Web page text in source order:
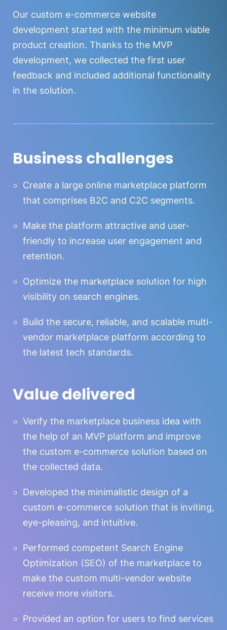
Our custom e-commerce website
development started with the minimum viable
product creation. Thanks to the MVP
development, we collected the first user
feedback and included additional functionality
in the solution.
Business challenges
Create a large online marketplace platform
that comprises B2C and C2C segments.
Make the platform attractive and user-
friendly to increase user engagement and
retention.
Optimize the marketplace solution for high
visibility on search engines.
Build the secure, reliable, and scalable multi-
vendor marketplace platform according to
the latest tech standards.
Value delivered
Verify the marketplace business idea with
the help of an MVP platform and improve
the custom e-commerce solution based on
the collected data.
Developed the minimalistic design of a
custom e-commerce solution that is inviting,
eye-pleasing, and intuitive.
Performed competent Search Engine
Optimization (SEO) of the marketplace to
make the custom multi-vendor website
receive more visitors.
Provided an option for users to find services